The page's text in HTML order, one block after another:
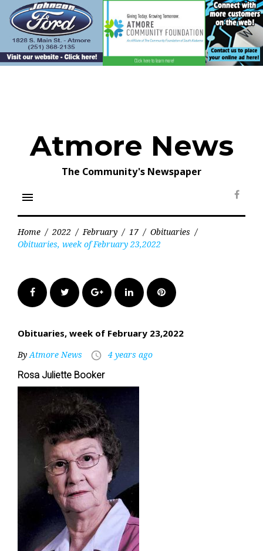
content
Atmore News
The Community's Newspaper
menu
Home / 2022 / February / 17 / Obituaries /
Obituaries, week of February 23,2022
FacebookTwitter Google+LinkedInPinterest
Obituaries, week of February 23,2022
ByAtmore News access_time 4 years ago
Rosa Juliette Booker